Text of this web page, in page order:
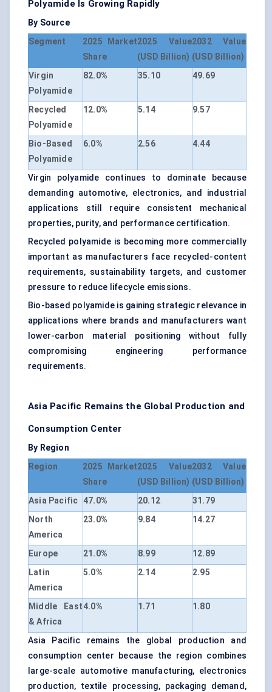
Polyamide Is Growing Rapidly
By Source
Segment
2025 Market
Share
2025 Value
(USD Billion)
2032 Value
(USD Billion)
Virgin
Polyamide
82.0% 35.10 49.69
Recycled
Polyamide
12.0% 5.14 9.57
Bio-Based
Polyamide
6.0% 2.56 4.44
Virgin polyamide continues to dominate because
demanding automotive, electronics, and industrial
applications still require consistent mechanical
properties, purity, and performance certification.
Recycled polyamide is becoming more commercially
important as manufacturers face recycled-content
requirements, sustainability targets, and customer
pressure to reduce lifecycle emissions.
Bio-based polyamide is gaining strategic relevance in
applications where brands and manufacturers want
lower-carbon material positioning without fully
compromising engineering performance
requirements.
Asia Pacific Remains the Global Production and
Consumption Center
By Region
Region
2025 Market
Share
2025 Value
(USD Billion)
2032 Value
(USD Billion)
Asia Pacific
47.0% 20.12
31.79
North
America
23.0% 9.84 14.27
Europe 21.0% 8.99
12.89
Latin
America
5.0% 2.14 2.95
Middle East
& Africa
4.0% 1.71 1.80
Asia Pacific remains the global production and
consumption center because the region combines
large-scale automotive manufacturing, electronics
production, textile processing, packaging demand,